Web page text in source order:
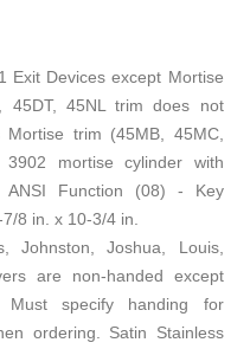
Exit Devices except Mortise
45DT, 45NL trim does not
trim (45MB, 45MC,
mortise cylinder with
ANSI Function (08) - Key
8 in. x 10-3/4 in.
Johnston, Joshua, Louis,
are non-handed except
Must specify handing for
ordering. Satin Stainless